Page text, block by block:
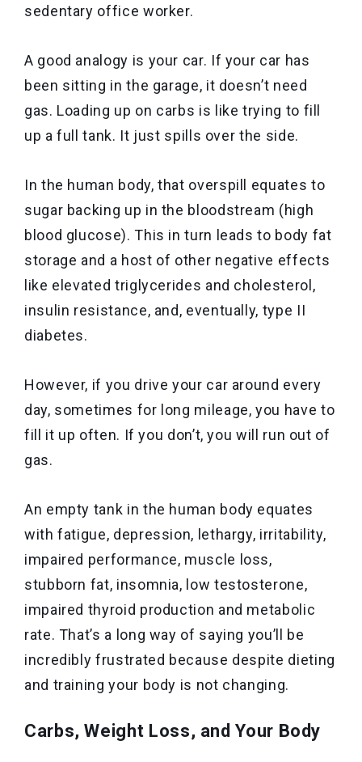
sedentary office worker.
A good analogy is your car. If your car has
been sitting in the garage, it doesn’t need
gas. Loading up on carbs is like trying to fill
up a full tank. It just spills over the side.
In the human body, that overspill equates to
sugar backing up in the bloodstream (high
blood glucose). This in turn leads to body fat
storage and a host of other negative effects
like elevated triglycerides and cholesterol,
insulin resistance, and, eventually, type II
diabetes.
However, if you drive your car around every
day, sometimes for long mileage, you have to
fill it up often. If you don’t, you will run out of
gas.
An empty tank in the human body equates
with fatigue, depression, lethargy, irritability,
impaired performance, muscle loss,
stubborn fat, insomnia, low testosterone,
impaired thyroid production and metabolic
rate. That’s a long way of saying you’ll be
incredibly frustrated because despite dieting
and training your body is not changing.
Carbs, Weight Loss, and Your Body